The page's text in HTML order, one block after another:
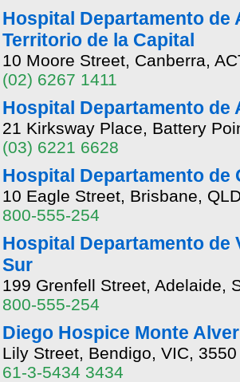
Hospital Departamento de
Territorio de la Capital
10 Moore Street, Canberra,
(02) 6267 1411
Hospital Departamento de
21 Kirksway Place, Battery
(03) 6221 6628
Hospital Departamento de
10 Eagle Street, Brisbane,
800-555-254
Hospital Departamento
Sur
199 Grenfell Street, Adelaide,
800-555-254
Diego Hospice Monte
Lily Street, Bendigo, VIC, 3550
61-3-5434 3434